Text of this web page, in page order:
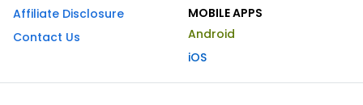
Affiliate Disclosure
Contact Us
MOBILE APPS
Android
iOS